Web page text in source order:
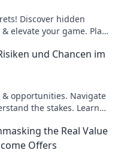
Discover hidden
elevate your game. Play
und Chancen im
& opportunities. Navigate
the stakes. Learn
the Real Value
Offers